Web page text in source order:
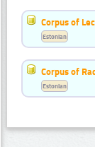
Corpus of
Estonian
Corpus of
Estonian